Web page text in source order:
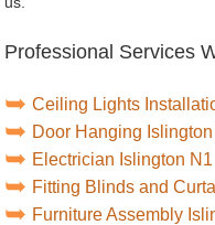
Professional Services
Ceiling Lights
Door Hanging
Electrician Islington N1
Fitting Blinds and
Furniture Assembly